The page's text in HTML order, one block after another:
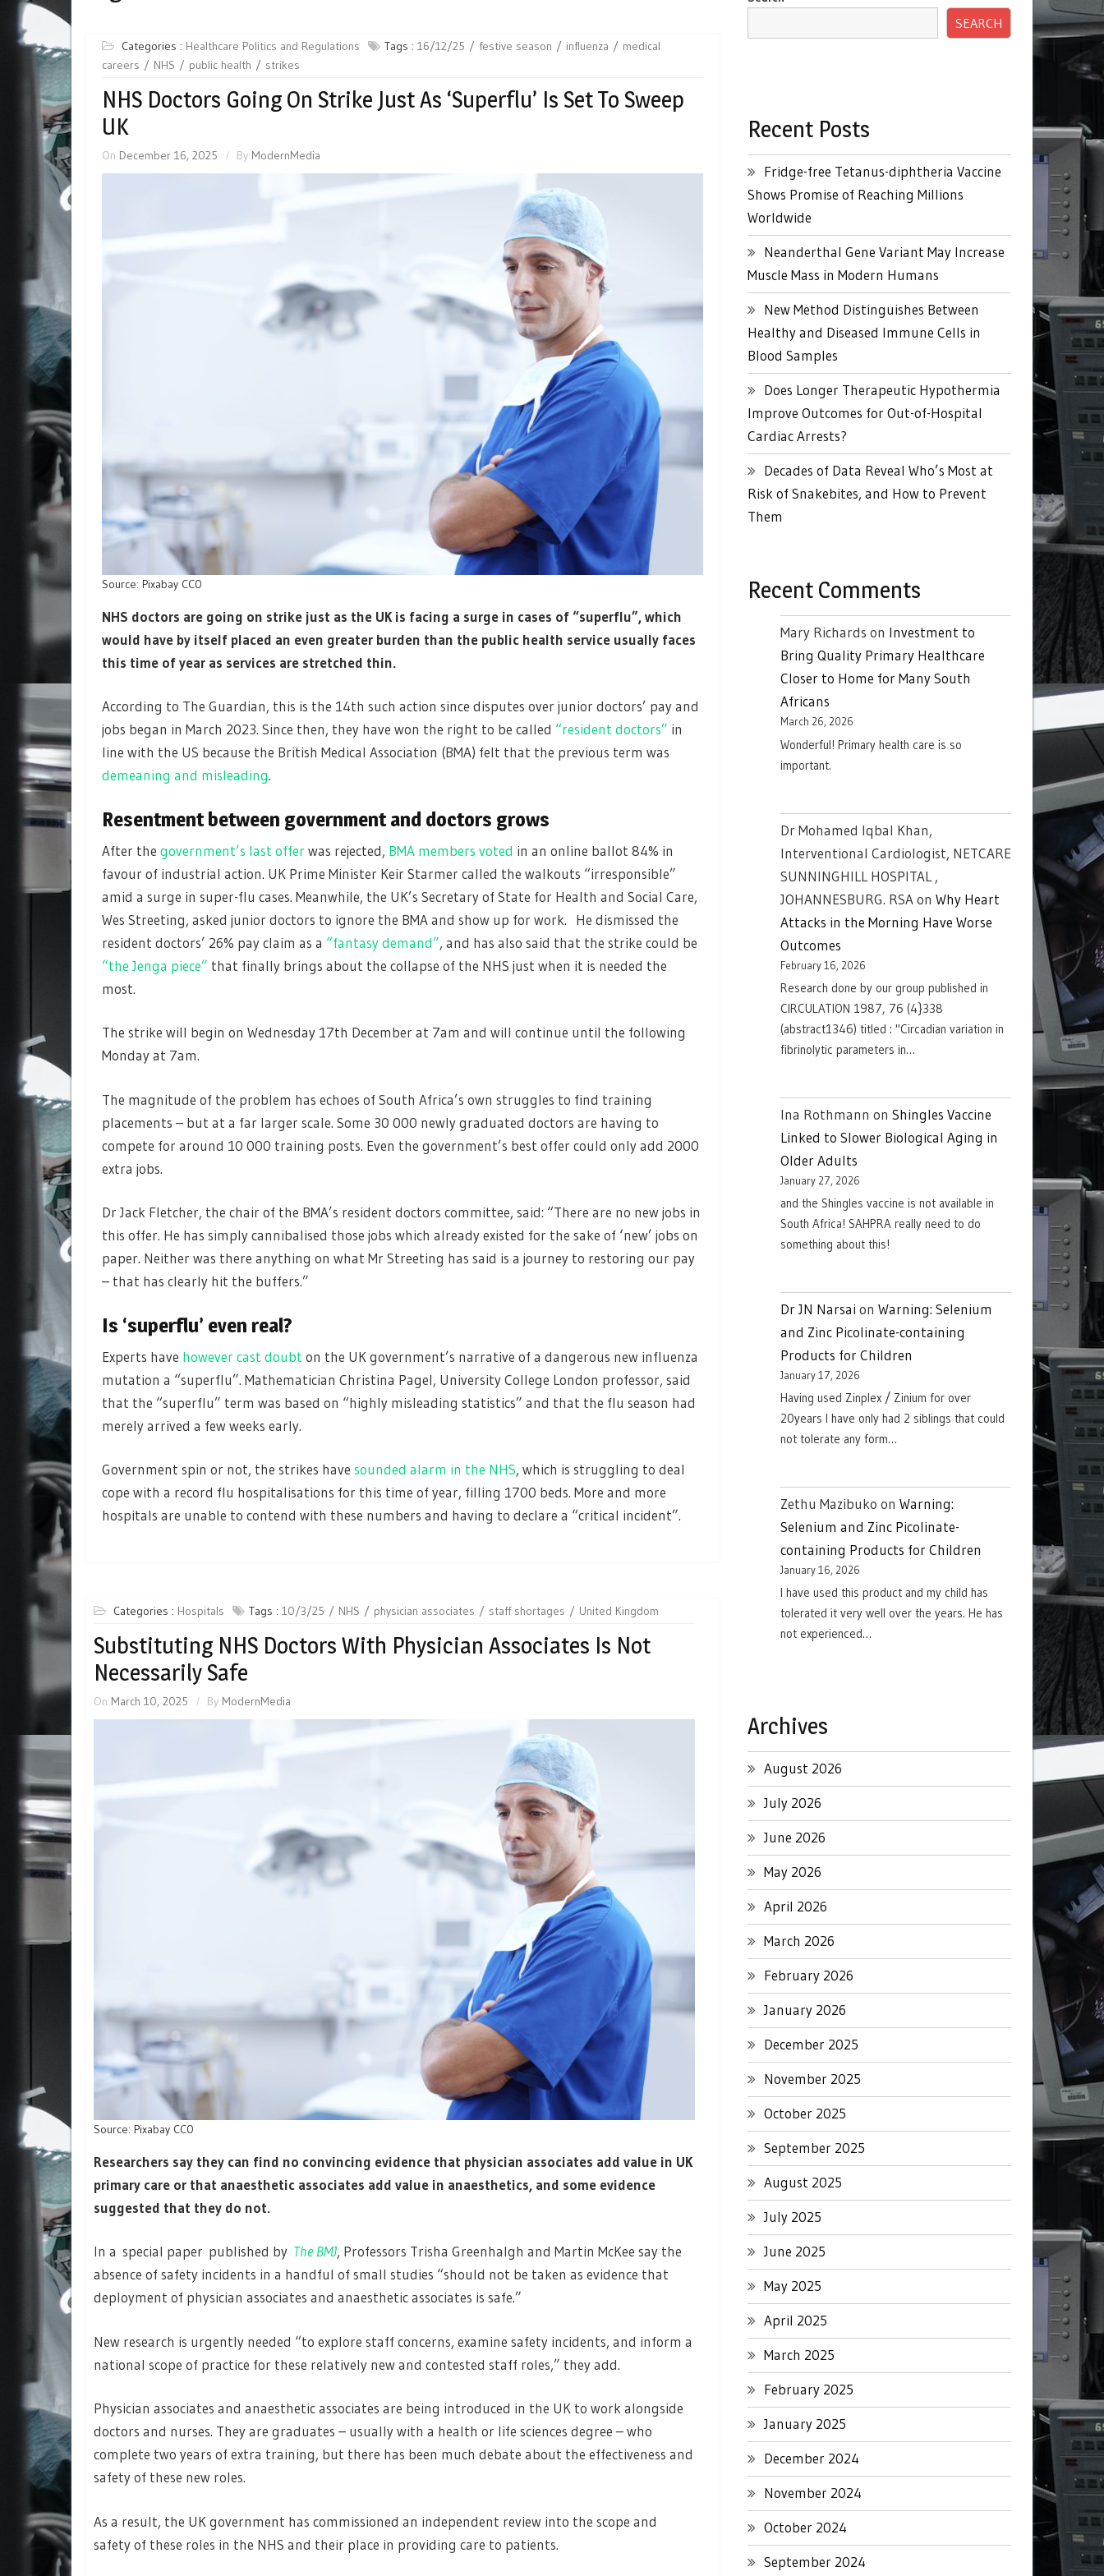
Categories : Healthcare Politics and Regulations Tags : 16/12/25 festive season influenza
medical
careers
NHS public health strikes
NHS Doctors Going On Strike Just As ‘Superflu’ Is Set To Sweep
UK
On December 16, 2025 By ModernMedia
Source: Pixabay CC0
NHS doctors are going on strike just as the UK is facing a surge in cases of “superflu”, which
would have by itself placed an even greater burden than the public health service usually faces
this time of year as services are stretched thin.
According to The Guardian, this is the 14th such action since disputes over junior doctors’ pay and
jobs began in March 2023. Since then, they have won the right to be called “resident doctors” in
line with the US because the British Medical Association (BMA) felt that the previous term was
demeaning and misleading.
Resentment between government and doctors grows
After the government’s last offer was rejected, BMA members voted in an online ballot 84% in
favour of industrial action. UK Prime Minister Keir Starmer called the walkouts “irresponsible”
amid a surge in super-flu cases. Meanwhile, the UK’s Secretary of State for Health and Social Care,
Wes Streeting, asked junior doctors to ignore the BMA and show up for work. He dismissed the
resident doctors’ 26% pay claim as a “fantasy demand”, and has also said that the strike could be
“the Jenga piece” that finally brings about the collapse of the NHS just when it is needed the
most.
The strike will begin on Wednesday 17th December at 7am and will continue until the following
Monday at 7am.
The magnitude of the problem has echoes of South Africa’s own struggles to find training
placements – but at a far larger scale. Some 30 000 newly graduated doctors are having to
compete for around 10 000 training posts. Even the government’s best offer could only add 2000
extra jobs.
Dr Jack Fletcher, the chair of the BMA’s resident doctors committee, said: “There are no new jobs in
this offer. He has simply cannibalised those jobs which already existed for the sake of ‘new’ jobs on
paper. Neither was there anything on what Mr Streeting has said is a journey to restoring our pay
– that has clearly hit the buffers.”
Is ‘superflu’ even real?
Experts have however cast doubt on the UK government’s narrative of a dangerous new influenza
mutation a “superflu”. Mathematician Christina Pagel, University College London professor, said
that the “superflu” term was based on “highly misleading statistics” and that the flu season had
merely arrived a few weeks early.
Government spin or not, the strikes have sounded alarm in the NHS, which is struggling to deal
cope with a record flu hospitalisations for this time of year, filling 1700 beds. More and more
hospitals are unable to contend with these numbers and having to declare a “critical incident”.
Categories : Hospitals Tags : 10/3/25 NHS physician associates staff shortages United Kingdom
Substituting NHS Doctors With Physician Associates Is Not
Necessarily Safe
On March 10, 2025 By ModernMedia
Source: Pixabay CC0
Researchers say they can find no convincing evidence that physician associates add value in UK
primary care or that anaesthetic associates add value in anaesthetics, and some evidence
suggested that they do not.
In a special paper published by The BMJ, Professors Trisha Greenhalgh and Martin McKee say the
absence of safety incidents in a handful of small studies “should not be taken as evidence that
deployment of physician associates and anaesthetic associates is safe.”
New research is urgently needed “to explore staff concerns, examine safety incidents, and inform a
national scope of practice for these relatively new and contested staff roles,” they add.
Physician associates and anaesthetic associates are being introduced in the UK to work alongside
doctors and nurses. They are graduates – usually with a health or life sciences degree – who
complete two years of extra training, but there has been much debate about the effectiveness and
safety of these new roles.
As a result, the UK government has commissioned an independent review into the scope and
safety of these roles in the NHS and their place in providing care to patients.
SEARCH
Recent Posts
Fridge-free Tetanus-diphtheria Vaccine
Shows Promise of Reaching Millions
Worldwide
Neanderthal Gene Variant May Increase
Muscle Mass in Modern Humans
New Method Distinguishes Between
Healthy and Diseased Immune Cells in
Blood Samples
Does Longer Therapeutic Hypothermia
Improve Outcomes for Out-of-Hospital
Cardiac Arrests?
Decades of Data Reveal Who’s Most at
Risk of Snakebites, and How to Prevent
Them
Recent Comments
Mary Richards on Investment to
Bring Quality Primary Healthcare
Closer to Home for Many South
Africans
March 26, 2026
Wonderful! Primary health care is so
important.
Dr Mohamed Iqbal Khan,
Interventional Cardiologist, NETCARE
SUNNINGHILL HOSPITAL ,
JOHANNESBURG. RSAon Why Heart
Attacks in the Morning Have Worse
Outcomes
February 16, 2026
Research done by our group published in
CIRCULATION 1987, 76 (4}338
(abstract1346) titled : "Circadian variation in
fibrinolytic parameters in…
Ina Rothmann on Shingles Vaccine
Linked to Slower Biological Aging in
Older Adults
January 27, 2026
and the Shingles vaccine is not available in
South Africa! SAHPRA really need to do
something about this!
Dr JN Narsai on Warning: Selenium
and Zinc Picolinate-containing
Products for Children
January 17, 2026
Having used Zinplex / Zinium for over
20years I have only had 2 siblings that could
not tolerate any form…
Zethu Mazibuko on Warning:
Selenium and Zinc Picolinate-
containing Products for Children
January 16, 2026
I have used this product and my child has
tolerated it very well over the years. He has
not experienced…
Archives
August 2026
July 2026
June 2026
May 2026
April 2026
March 2026
February 2026
January 2026
December 2025
November 2025
October 2025
September 2025
August 2025
July 2025
June 2025
May 2025
April 2025
March 2025
February 2025
January 2025
December 2024
November 2024
October 2024
September 2024